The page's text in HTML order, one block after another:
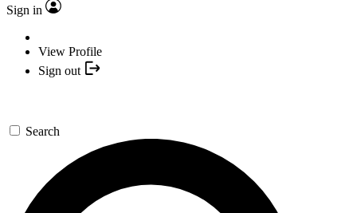
Sign in
View Profile
Sign out
Search